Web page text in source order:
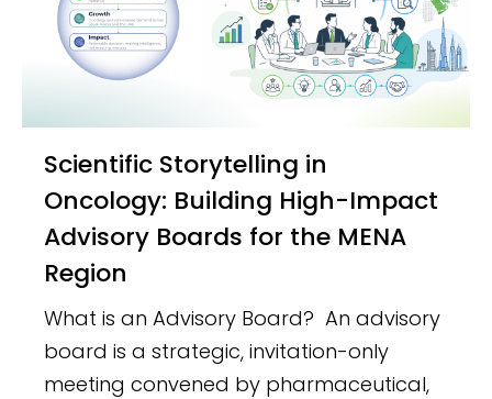
Scientific Storytelling in
Oncology: Building High-Impact
Advisory Boards for the MENA
Region
What is an Advisory Board? An advisory
board is a strategic, invitation-only
meeting convened by pharmaceutical,